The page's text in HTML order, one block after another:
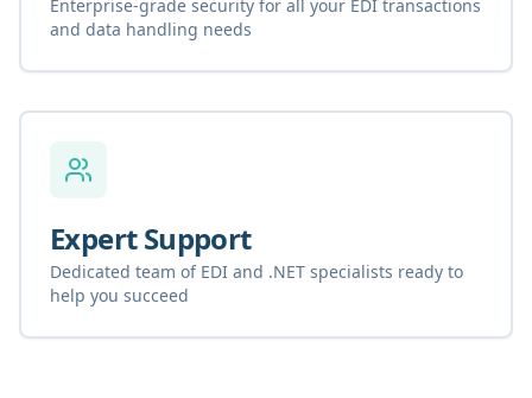
Enterprise-grade security for all your EDI transactions
and data handling needs
Expert Support
Dedicated team of EDI and .NET specialists ready to
help you succeed